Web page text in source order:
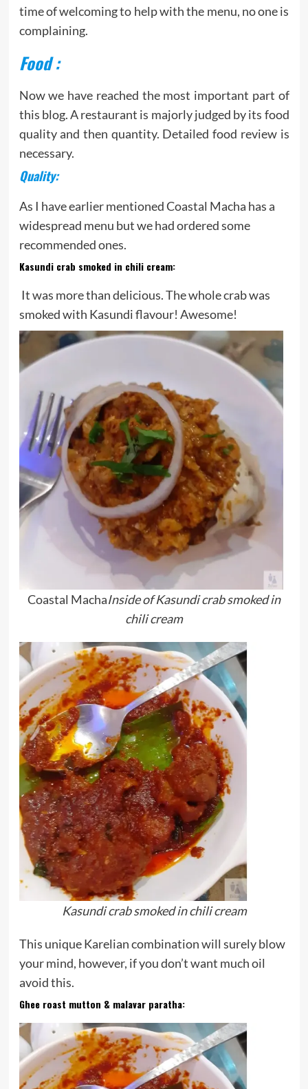
time of welcoming to help with the menu, no one is
complaining.
Food :
Now we have reached the most important part of
this blog. A restaurant is majorly judged by its food
quality and then quantity. Detailed food review is
necessary.
Quality:
As I have earlier mentioned Coastal Macha has a
widespread menu but we had ordered some
recommended ones.
Kasundi crab smoked in chili cream:
It was more than delicious. The whole crab was
smoked with Kasundi flavour! Awesome!
Coastal MachaInside ofKasundi crab smoked in
chili cream
Kasundi crab smoked in chili cream
This unique Karelian combination will surely blow
your mind, however, if you don’t want much oil
avoid this.
Ghee roast mutton & malavar paratha: